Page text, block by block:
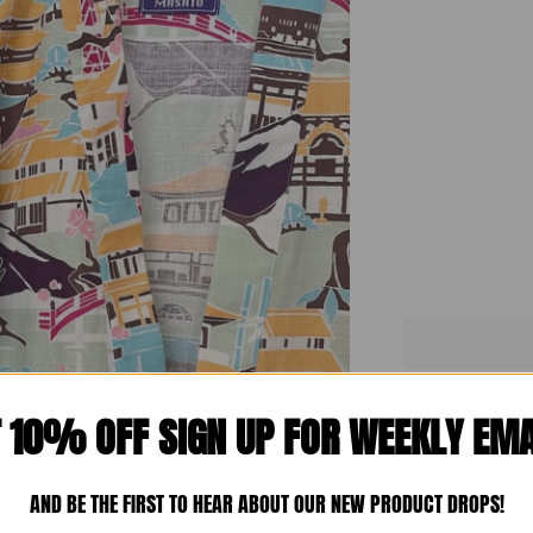
10% OFF SIGN UP FOR WEEKLY
AND BE THE FIRST TO HEAR ABOUT OUR NEW PRODUCT DROPS!